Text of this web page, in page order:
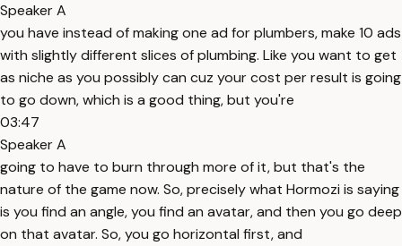
Speaker A
you have instead of making one ad for plumbers, make 10 ads
with slightly different slices of plumbing. Like you want to get
as niche as you possibly can cuz your cost per result is going
to go down, which is a good thing, but you're
03:47
Speaker A
going to have to burn through more of it, but that's the
nature of the game now. So, precisely what Hormozi is saying
is you find an angle, you find an avatar, and then you go deep
on that avatar. So, you go horizontal first, and